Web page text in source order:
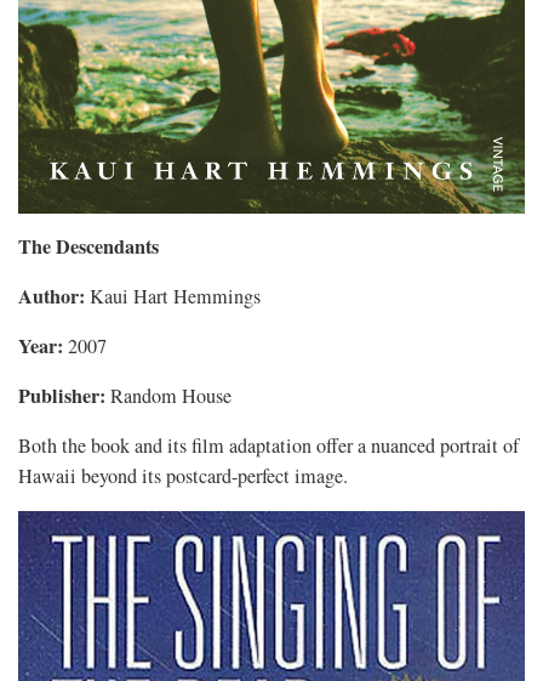
The Descendants
Author: Kaui Hart Hemmings
Year: 2007
Publisher: Random House
Both the book and its film adaptation offer a nuanced portrait of
Hawaii beyond its postcard-perfect image.